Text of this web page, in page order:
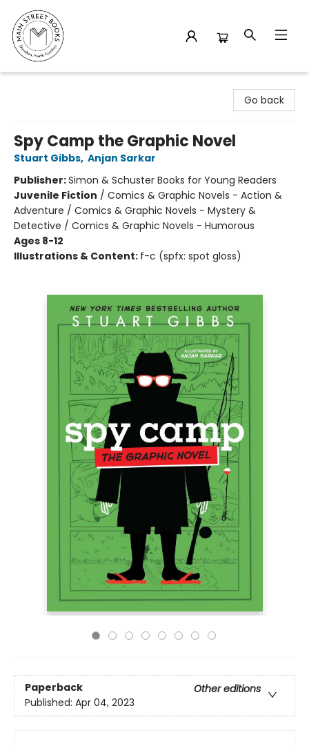
Go back
Spy Camp the Graphic Novel
Stuart Gibbs, Anjan Sarkar
Publisher:Simon & Schuster Books for Young Readers
Juvenile Fiction / Comics & Graphic Novels - Action &
Adventure / Comics & Graphic Novels - Mystery &
Detective / Comics & Graphic Novels - Humorous
Ages 8-12
Illustrations & Content: f-c (spfx: spot gloss)
Paperback
Other editions
Published: Apr 04, 2023